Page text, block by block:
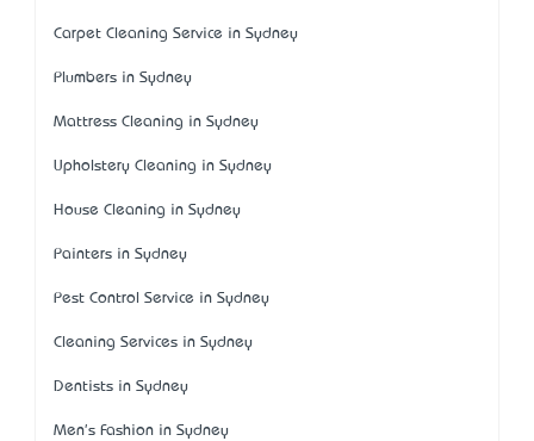
Carpet Cleaning Service in Sydney
Plumbers in Sydney
Mattress Cleaning in Sydney
Upholstery Cleaning in Sydney
House Cleaning in Sydney
Painters in Sydney
Pest Control Service in Sydney
Cleaning Services in Sydney
Dentists in Sydney
Men's Fashion in Sydney